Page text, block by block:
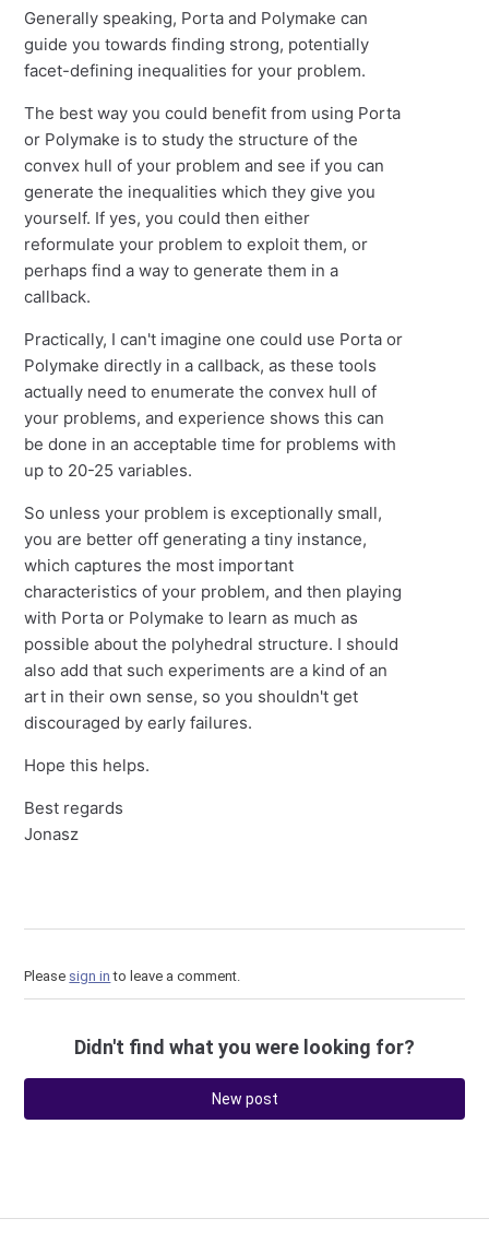
Generally speaking, Porta and Polymake can
guide you towards finding strong, potentially
facet-defining inequalities for your problem.
The best way you could benefit from using Porta
or Polymake is to study the structure of the
convex hull of your problem and see if you can
generate the inequalities which they give you
yourself. If yes, you could then either
reformulate your problem to exploit them, or
perhaps find a way to generate them in a
callback.
Practically, I can't imagine one could use Porta or
Polymake directly in a callback, as these tools
actually need to enumerate the convex hull of
your problems, and experience shows this can
be done in an acceptable time for problems with
up to 20-25 variables.
So unless your problem is exceptionally small,
you are better off generating a tiny instance,
which captures the most important
characteristics of your problem, and then playing
with Porta or Polymake to learn as much as
possible about the polyhedral structure. I should
also add that such experiments are a kind of an
art in their own sense, so you shouldn't get
discouraged by early failures.
Hope this helps.
Best regards
Jonasz
Please sign in to leave a comment.
Didn't find what you were looking for?
New post